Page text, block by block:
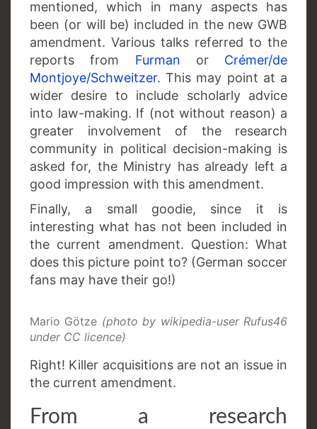
mentioned, which in many aspects has
been (or will be) included in the new GWB
amendment. Various talks referred to the
reports from Furman or Crémer/de
Montjoye/Schweitzer. This may point at a
wider desire to include scholarly advice
into law-making. If (not without reason) a
greater involvement of the research
community in political decision-making is
asked for, the Ministry has already left a
good impression with this amendment.
Finally, a small goodie, since it is
interesting what has not been included in
the current amendment. Question: What
does this picture point to? (German soccer
fans may have their go!)
Mario Götze (photo by wikipedia-user Rufus46
under CC licence)
Right! Killer acquisitions are not an issue in
the current amendment.
From a research